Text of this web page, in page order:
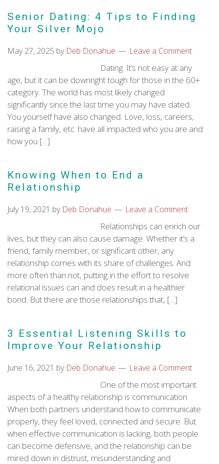
Senior Dating: 4 Tips to Finding
Your Silver Mojo
May 27, 2025 by Deb Donahue Leave a Comment
Dating. It’s not easy at any
age, but it can be downright tough for those in the 60+
category. The world has most likely changed
significantly since the last time you may have dated.
You yourself have also changed. Love, loss, careers,
raising a family, etc. have all impacted who you are and
how you […]
Knowing When to End a
Relationship
July 19, 2021 by Deb Donahue Leave a Comment
Relationships can enrich our
lives, but they can also cause damage. Whether it’s a
friend, family member, or significant other, any
relationship comes with its share of challenges. And
more often than not, putting in the effort to resolve
relational issues can and does result in a healthier
bond. But there are those relationships that, […]
3 Essential Listening Skills to
Improve Your Relationship
June 16, 2021 by Deb Donahue Leave a Comment
One of the most important
aspects of a healthy relationship is communication.
When both partners understand how to communicate
properly, they feel loved, connected and secure. But
when effective communication is lacking, both people
can become defensive, and the relationship can be
mired down in distrust, misunderstanding and